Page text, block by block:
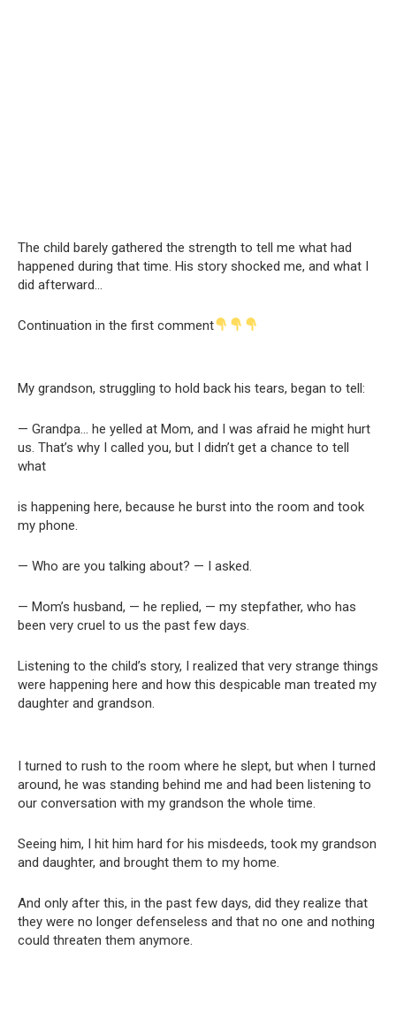
The child barely gathered the strength to tell me what had
happened during that time. His story shocked me, and what I
did afterward…
Continuation in the first comment
My grandson, struggling to hold back his tears, began to tell:
— Grandpa… he yelled at Mom, and I was afraid he might hurt
us. That’s why I called you, but I didn’t get a chance to tell
what
is happening here, because he burst into the room and took
my phone.
— Who are you talking about? — I asked.
— Mom’s husband, — he replied, — my stepfather, who has
been very cruel to us the past few days.
Listening to the child’s story, I realized that very strange things
were happening here and how this despicable man treated my
daughter and grandson.
I turned to rush to the room where he slept, but when I turned
around, he was standing behind me and had been listening to
our conversation with my grandson the whole time.
Seeing him, I hit him hard for his misdeeds, took my grandson
and daughter, and brought them to my home.
And only after this, in the past few days, did they realize that
they were no longer defenseless and that no one and nothing
could threaten them anymore.